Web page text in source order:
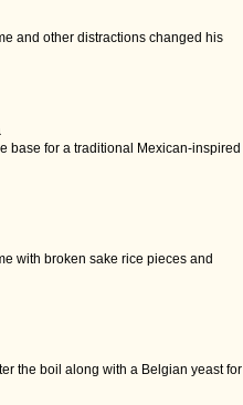
and other distractions changed his
base for a traditional Mexican-inspired
with broken sake rice pieces and
the boil along with a Belgian yeast for